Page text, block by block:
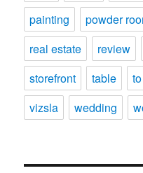
painting
powder
real estate
review
storefront
table
vizsla
wedding